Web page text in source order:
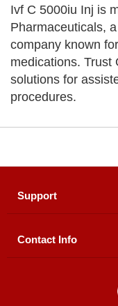
Ivf C 5000iu Inj is
Pharmaceuticals,
company known
medications. Trust
solutions for
procedures.
Support
About Us
Contact Info
Floor, Plot # 30 &